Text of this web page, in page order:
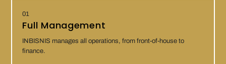
01
Full Management
INBISNIS manages all operations, from front-of-house to
finance.